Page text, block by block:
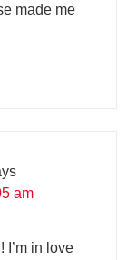
made me
am
I’m in love